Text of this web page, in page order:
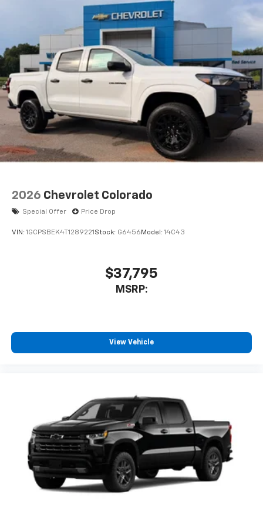
Voice-activated technology for phone
Pair your compatible mobile phone to your
vehicle's infotainment system
Place and receive hands-free phone calls
Store your phone's contact list in the system
to place an outgoing call quickly using the
touch-screen display or voice command
system
With streaming audio capability, you can
listen to files stored on your phone or
Bluetooth® digital media device
2026 Chevrolet Colorado
Special Offer Price Drop
VIN: 1GCPSBEK4T1289221 Stock: G6456 Model: 14C43
$37,795
MSRP:
View Vehicle